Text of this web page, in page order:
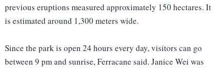
previous eruptions measured approximately 150 hectares. It
is estimated around 1,300 meters wide.
Since the park is open 24 hours every day, visitors can go
between 9 pm and sunrise, Ferracane said. Janice Wei was